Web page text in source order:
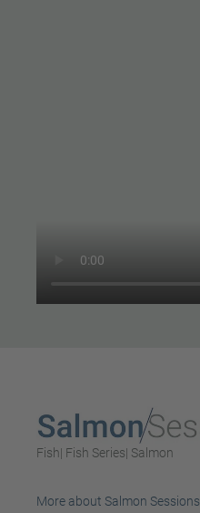
Fish| Fish Series| Salmon
More about Salmon Sessions